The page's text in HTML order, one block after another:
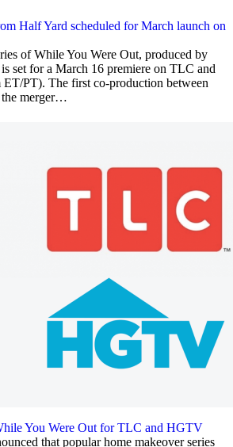
Half Yard scheduled for March launch on
of While You Were Out, produced by
set for a March 16 premiere on TLC and
PT). The first co-production between
merger…
You Were Out for TLC and HGTV
that popular home makeover series